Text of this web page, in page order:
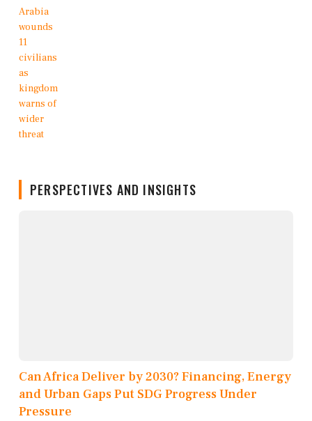
PERSPECTIVES AND INSIGHTS
Can Africa Deliver by 2030? Financing, Energy
and Urban Gaps Put SDG Progress Under
Pressure